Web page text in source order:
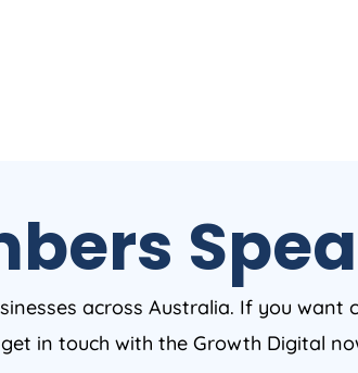
across Australia. If you want
in touch with the Growth Digital